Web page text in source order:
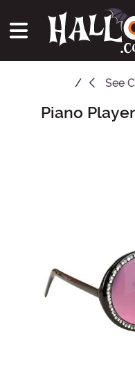
See
Main Content
Piano